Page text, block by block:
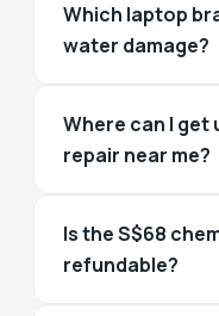
Which laptop
water damage?
Where can I get
repair near me?
Is the S$68
refundable?